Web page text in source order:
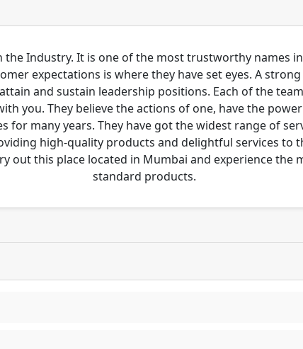
the Industry. It is one of the most trustworthy names
expectations is where they have set eyes. A
and sustain leadership positions. Each of the
you. They believe the actions of one, have the
for many years. They have got the widest range of
high-quality products and delightful services to
out this place located in Mumbai and experience the
standard products.